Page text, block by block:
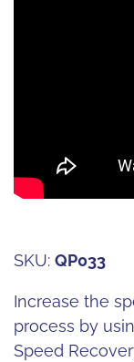
SKU: QP033
Increase the
process by
Speed